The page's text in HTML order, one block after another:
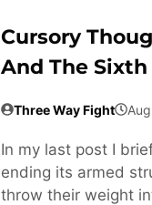
Cursory
And The Sixth
Three Way Fight
In my last post I
ending its armed
throw their weight